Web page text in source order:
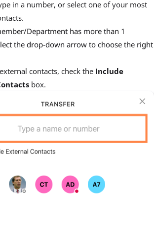
in a number, or select one of your most
Department has more than 1
the drop-down arrow to choose the right
contacts, check the Include
box.